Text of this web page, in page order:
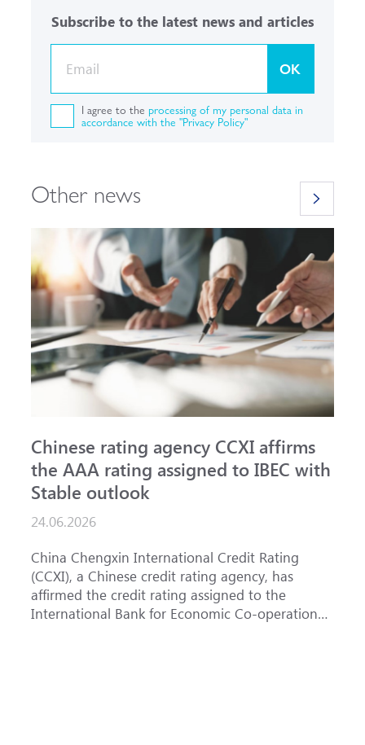
Subscribe to the latest news and articles
OK
I agree to the processing of my personal data in
accordance with the "Privacy Policy"
Other news
Chinese rating agency CCXI affirms
the AAA rating assigned to IBEC with
Stable outlook
24.06.2026
China Chengxin International Credit Rating
(CCXI), a Chinese credit rating agency, has
affirmed the credit rating assigned to the
International Bank for Economic Co-operation